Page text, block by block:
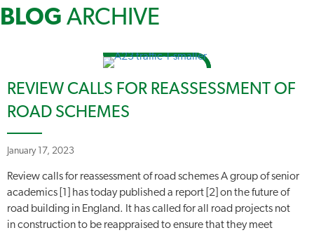
BLOG ARCHIVE
REVIEW CALLS FOR REASSESSMENT OF
ROAD SCHEMES
January 17, 2023
Review calls for reassessment of road schemes A group of senior
academics [1] has today published a report [2] on the future of
road building in England. It has called for all road projects not
in construction to be reappraised to ensure that they meet